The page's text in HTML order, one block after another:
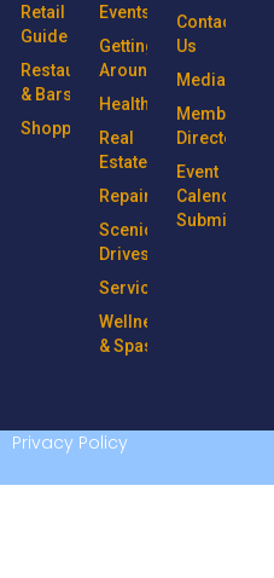
Retail
Guide
Restaurants
& Bars
Shopping
Events
Getting
Around
Health
Real
Estate
Repairs
Scenic
Drives
Services
Wellness
& Spas
Contact
Us
Media
Member
Directory
Event
Calendar
Privacy Policy